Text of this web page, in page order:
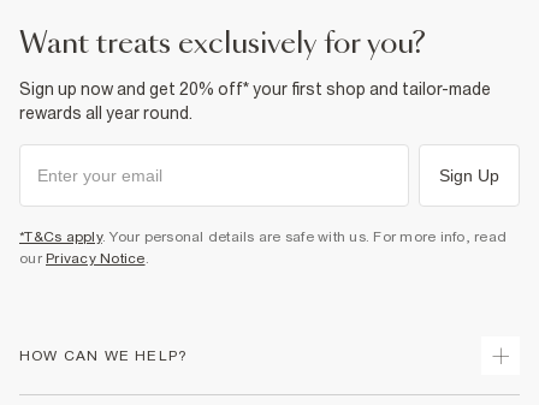
want treats exclusively for you?
Sign up now and get 20% off* your first shop and tailor-made
rewards all year round.
Sign Up
*T&Cs apply. Your personal details are safe with us. For more info, read
our Privacy Notice.
HOW CAN WE HELP?